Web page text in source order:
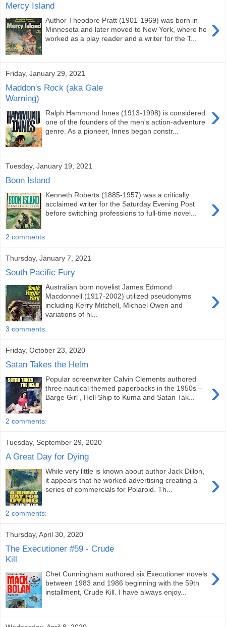
Mercy Island
›
Author Theodore Pratt (1901-1969) was born in
Minnesota and later moved to New York, where he
worked as a play reader and a writer for the T...
Friday, January 29, 2021
Maddon's Rock (aka Gale
Warning)
›
Ralph Hammond Innes (1913-1998) is considered
one of the founders of the men's action-adventure
genre. As a pioneer, Innes began constr...
Tuesday, January 19, 2021
Boon Island
›
Kenneth Roberts (1885-1957) was a critically
acclaimed writer for the Saturday Evening Post
before switching professions to full-time novel...
2 comments:
Thursday, January 7, 2021
South Pacific Fury
›
Australian born novelist James Edmond
Macdonnell (1917-2002) utilized pseudonyms
including Kerry Mitchell, Michael Owen and
variations of hi...
3 comments:
Friday, October 23, 2020
Satan Takes the Helm
›
Popular screenwriter Calvin Clements authored
three nautical-themed paperbacks in the 1950s –
Barge Girl , Hell Ship to Kuma and Satan Tak...
2 comments:
Tuesday, September 29, 2020
A Great Day for Dying
›
While very little is known about author Jack Dillon,
it appears that he worked advertising creating a
series of commercials for Polaroid. Th...
2 comments:
Thursday, April 30, 2020
The Executioner #59 - Crude
Kill
›
Chet Cunningham authored six Executioner novels
between 1983 and 1986 beginning with the 59th
installment, Crude Kill. I have always enjoy...